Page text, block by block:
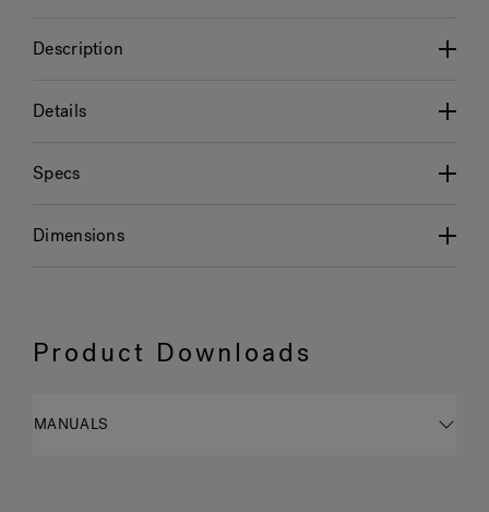
Description
Details
Specs
Dimensions
Product Downloads
MANUALS